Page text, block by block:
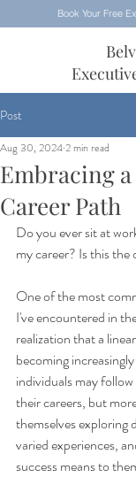
Book Your Free
Post
Embracing
Career Path
Aug 30, 20242 min read
Do you ever sit at
my career? Is this
One of the most
I've encountered in
realization that a
becoming
individuals may
their careers, but
themselves exploring
varied experiences,
success means to